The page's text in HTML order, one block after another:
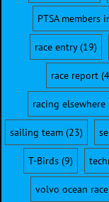
PTSA members
race entry(19)
race report
racing elsewhere
sailing team(23)
T-Birds(9)
volvo ocean race